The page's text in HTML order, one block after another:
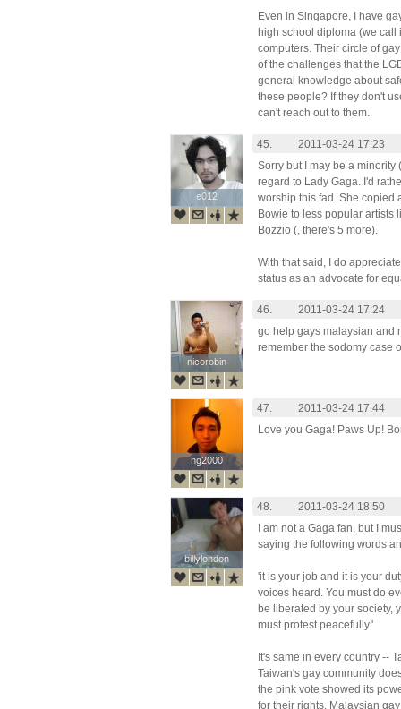
Even in Singapore, I have
high school diploma (we call
computers. Their circle of
of the challenges that the
general knowledge about
these people? If they don't
can't reach out to them.
e012
e012
45.
2011-03-24 17:23
Sorry but I may be a
regard to Lady Gaga. I'd
worship this fad. She copied
Bowie to less popular artists
Bozzio (, there's 5 more).
With that said, I do
status as an advocate for
nicorobin
nicorobin
46.
2011-03-24 17:24
go help gays malaysian and
remember the sodomy case
ng2000
ng2000
47.
2011-03-24 17:44
Love you Gaga! Paws Up!
billylondon
billylondon
48.
2011-03-24 18:50
I am not a Gaga fan, but I
saying the following words
'it is your job and it is your
voices heard. You must do
be liberated by your society,
must protest peacefully.'
It's same in every country --
Taiwan's gay community
the pink vote showed its
for their rights. Malaysian